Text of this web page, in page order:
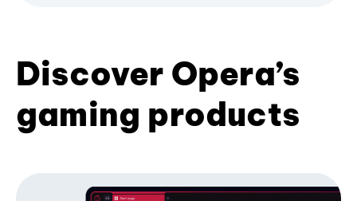
Discover Opera’s
gaming products